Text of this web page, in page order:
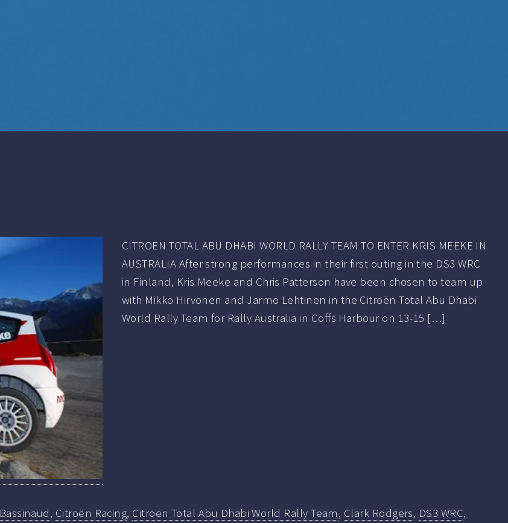
CITROEN TOTAL ABU DHABI WORLD RALLY TEAM TO ENTER KRIS MEEKE IN
AUSTRALIA After strong performances in their first outing in the DS3 WRC
in Finland, Kris Meeke and Chris Patterson have been chosen to team up
with Mikko Hirvonen and Jarmo Lehtinen in the Citroën Total Abu Dhabi
World Rally Team for Rally Australia in Coffs Harbour on 13-15 […]
Bassinaud, Citroën Racing, Citroen Total Abu Dhabi World Rally Team, Clark Rodgers, DS3 WRC,